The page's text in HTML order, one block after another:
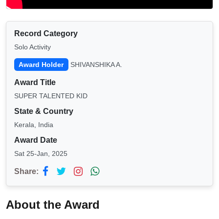
Record Category
Solo Activity
Award Holder SHIVANSHIKA A.
Award Title
SUPER TALENTED KID
State & Country
Kerala, India
Award Date
Sat 25-Jan, 2025
Share:
About the Award